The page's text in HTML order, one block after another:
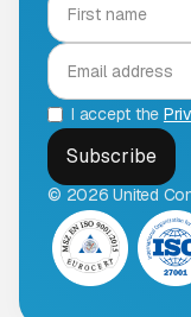
I accept the
© 2026 United